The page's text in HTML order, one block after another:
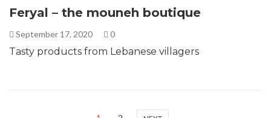
Feryal – the mouneh boutique
September 17, 2020 0
Tasty products from Lebanese villagers